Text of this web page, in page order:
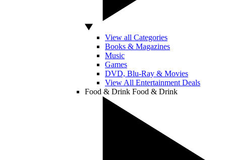
View all Categories
Books & Magazines
Music
Games
DVD, Blu-Ray & Movies
View All Entertainment Deals
Food & Drink Food & Drink